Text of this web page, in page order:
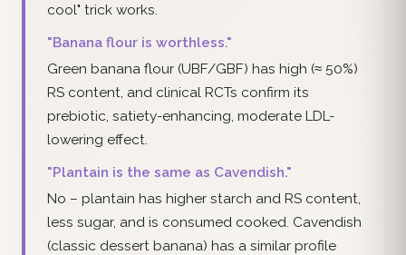
cool" trick works.
"Banana flour is worthless."
Green banana flour (UBF/GBF) has high (≈ 50%)
RS content, and clinical RCTs confirm its
prebiotic, satiety-enhancing, moderate LDL-
lowering effect.
"Plantain is the same as Cavendish."
No – plantain has higher starch and RS content,
less sugar, and is consumed cooked. Cavendish
(classic dessert banana) has a similar profile